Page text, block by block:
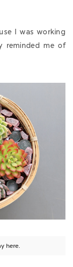
I was working
reminded me of
here.